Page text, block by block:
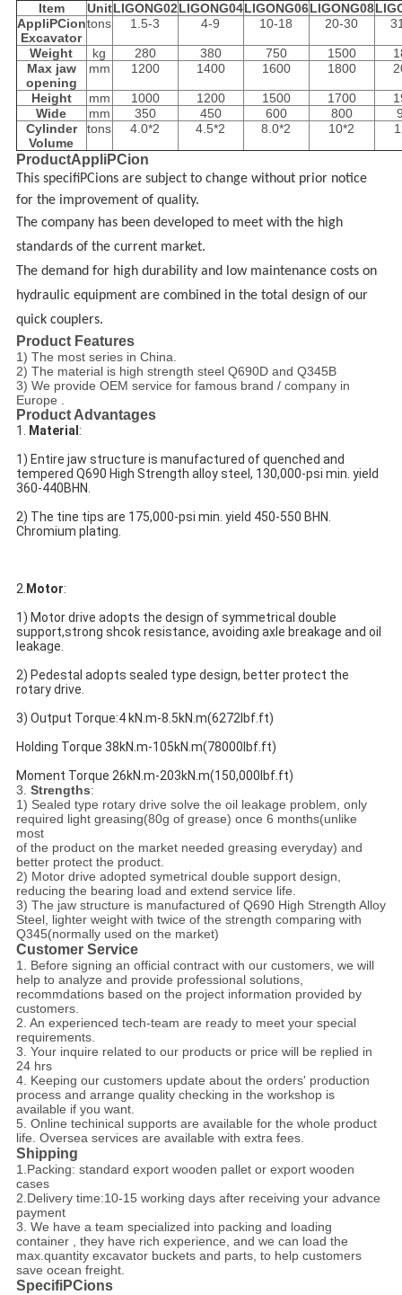
Item UnitLIGONG02LIGONG04LIGONG06LIGONG08
AppliPCion
Excavator
tons 1.5-3 4-9 10-18 20-30
Weight kg 280 380 750 1500
Max jaw
opening
mm 1200 1400 1600 1800
Height mm 1000 1200 1500 1700
Wide
mm 350 450 600 800
Cylinder
Volume
tons 4.0*2 4.5*2 8.0*2 10*2
ProductAppliPCion
This specifiPCions are subject to change without prior notice
for the improvement of quality.
The companyhas been developed to meet with the high
standards of the current market.
The demand for high durability and low maintenance costs on
hydraulic equipment are combined in the total design of our
quick couplers.
Product Features
1) The most series in China.
2) The material is high strength steel Q690D and Q345B
3) We provide OEM service for famous brand / company in
Europe .
Product Advantages
1. Material :
1) Entire jaw structure is manufactured of quenched and
tempered Q690 High Strength alloy steel, 130,000-psi min. yield
360-440BHN.
2) The tine tips are 175,000-psi min. yield 450-550 BHN.
Chromium plating.
2. Motor:
1) Motor drive adopts the design of symmetrical double
support,strong shcok resistance, avoiding axle breakage and oil
leakage.
2) Pedestal adopts sealed type design, better protect the
rotary drive.
3) Output Torque:4 kN.m-8.5kN.m(6272lbf.ft)
Holding Torque 38kN.m-105kN.m(78000lbf.ft)
Moment Torque 26kN.m-203kN.m(150,000lbf.ft)
3. Strengths:
1) Sealed type rotary drive solve the oil leakage problem, only
required light greasing(80g of grease) once 6 months(unlike
most
of the product on the market needed greasing everyday) and
better protect the product.
2) Motor drive adopted symetrical double support design,
reducing the bearing load and extend service life.
3) The jaw structure is manufactured of Q690 High Strength Alloy
Steel, lighter weight with twice of the strength comparing with
Q345(normally used on the market)
Customer Service
1. Before signing an official contract with our customers, we will
help to analyze and provide professional solutions,
recommdations based on the project information provided by
customers.
2. An experienced tech-team are ready to meet your special
requirements.
3. Your inquire related to our products or price will be replied in
24 hrs
4. Keeping our customers update about the orders' production
process and arrange quality checking in the workshop is
available if you want.
5. Online techinical supports are available for the whole product
life. Oversea services are available with extra fees.
Shipping
1.Packing: standard export wooden pallet or export wooden
cases
2.Delivery time:10-15 working days after receiving your advance
payment
3. We have a team specialized into packing and loading
container , they have rich experience, and we can load the
max.quantity excavator buckets and parts, to help customers
save ocean freight.
SpecifiPCions